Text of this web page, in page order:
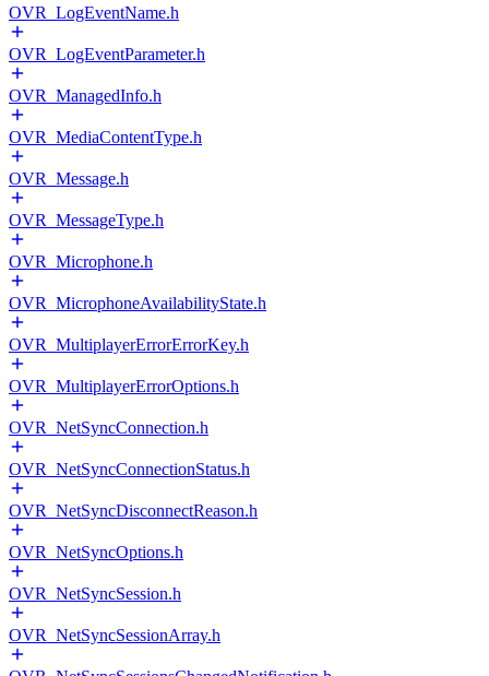
OVR_LogEventName.h
OVR_LogEventParameter.h
OVR_ManagedInfo.h
OVR_MediaContentType.h
OVR_Message.h
OVR_MessageType.h
OVR_Microphone.h
OVR_MicrophoneAvailabilityState.h
OVR_MultiplayerErrorErrorKey.h
OVR_MultiplayerErrorOptions.h
OVR_NetSyncConnection.h
OVR_NetSyncConnectionStatus.h
OVR_NetSyncDisconnectReason.h
OVR_NetSyncOptions.h
OVR_NetSyncSession.h
OVR_NetSyncSessionArray.h